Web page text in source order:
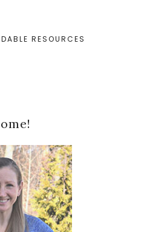
RESOURCES